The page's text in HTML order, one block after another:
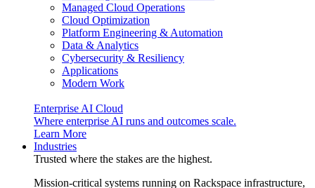
Managed Cloud Operations
Cloud Optimization
Platform Engineering & Automation
Data & Analytics
Cybersecurity & Resiliency
Applications
Modern Work
Enterprise AI Cloud
Where enterprise AI runs and outcomes scale.
Learn More
Industries
Trusted where the stakes are the highest.
Mission-critical systems running on Rackspace infrastructure,